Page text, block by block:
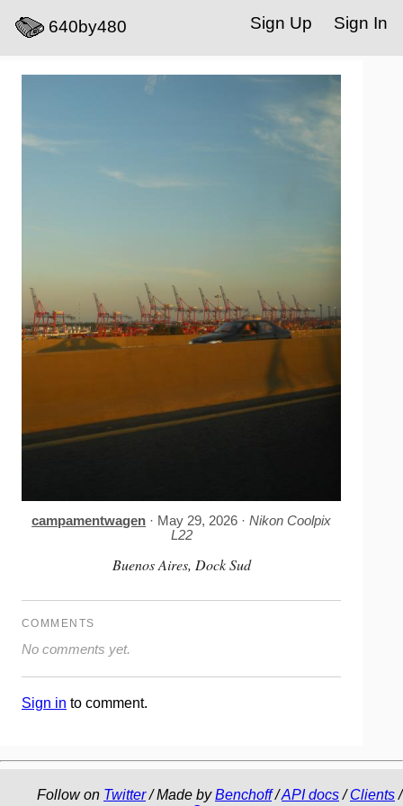
640by480 Sign In
Sign Up
campamentwagen · May 29, 2026 ·Nikon Coolpix
L22
Buenos Aires, Dock Sud
COMMENTS
No comments yet.
Sign in to comment.
Follow on Twitter/ Made byBenchoff/API docs/Clients/